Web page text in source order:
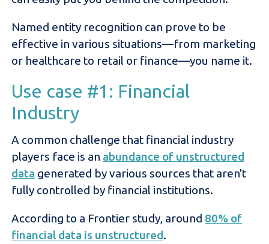
Named entity recognition can prove to be
effective in various situations—from marketing
or healthcare to retail or finance—you name it.
Use case #1: Financial
Industry
A common challenge that financial industry
players face is an abundance of unstructured
data generated by various sources that aren't
fully controlled by financial institutions.
According to a Frontier study, around 80% of
financial data is unstructured.